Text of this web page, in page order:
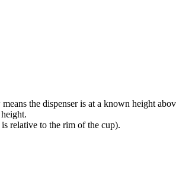
the dispenser is at a known height
relative to the rim of the cup).